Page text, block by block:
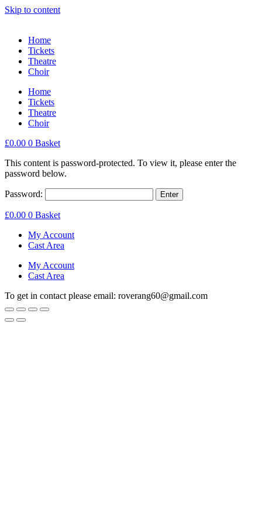
Skip to content
Home
Tickets
Theatre
Choir
Home
Tickets
Theatre
Choir
£0.00 0 Basket
This content is password-protected. To view it, please enter the
password below.
Password:
£0.00 0 Basket
My Account
Cast Area
My Account
Cast Area
To get in contact please email: roverang60@gmail.com